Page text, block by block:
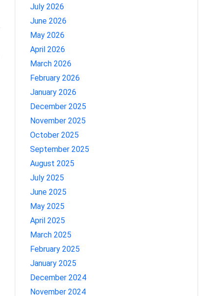
July 2026
June 2026
May 2026
April 2026
March 2026
February 2026
January 2026
December 2025
November 2025
October 2025
September 2025
August 2025
July 2025
June 2025
May 2025
April 2025
March 2025
February 2025
January 2025
December 2024
November 2024